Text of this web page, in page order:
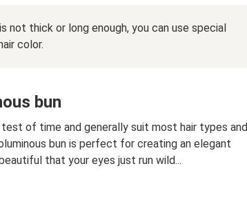
not thick or long enough, you can use special
color.
bun
of time and generally suit most hair types and
bun is perfect for creating an elegant
that your eyes just run wild...